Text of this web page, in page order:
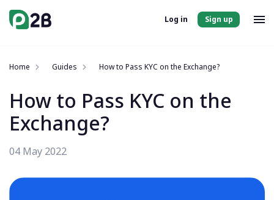
Log in Sign up
Home Guides How to Pass KYC on the Exchange?
How to Pass KYC on the
Exchange?
04 May 2022